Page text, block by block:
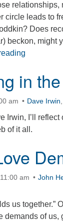
circle leads to
Does
beckon, might
in
am Dave Irwin
Irwin, I’ll
of it all.
am John
us together.”
demands of us,